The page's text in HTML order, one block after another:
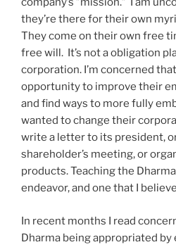
they’re there for their own
They come on their own free
free will. It’s not a obligation
corporation. I’m concerned
opportunity to improve their
and find ways to more fully
wanted to change their
write a letter to its president,
shareholder’s meeting, or
products. Teaching the
endeavor, and one that I
In recent months I read
Dharma being appropriated